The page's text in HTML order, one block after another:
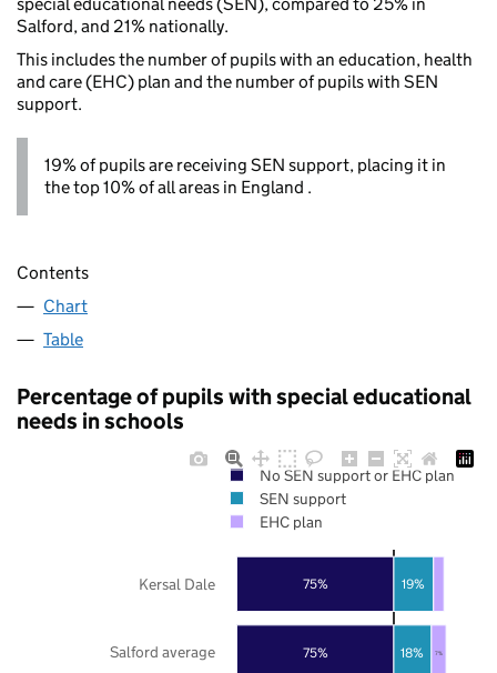
Salford, and 21% nationally.
This includes the number of pupils with an education, health
and care (EHC) plan and the number of pupils with SEN
support.
19% of pupils are receiving SEN support, placing it in
the top 10% of all areas in England .
Contents
Chart
Table
Percentage of pupils with special educational
needs in schools
75%
75%
18%
19%
7%
Salford average
Kersal Dale
No SEN support or EHC plan
SEN support
EHC plan